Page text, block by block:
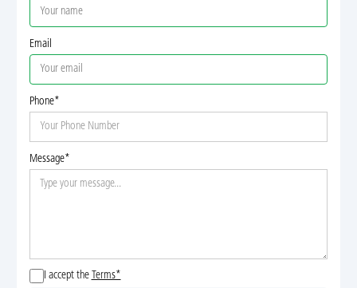
Email
Phone*
Message*
I accept the Terms*